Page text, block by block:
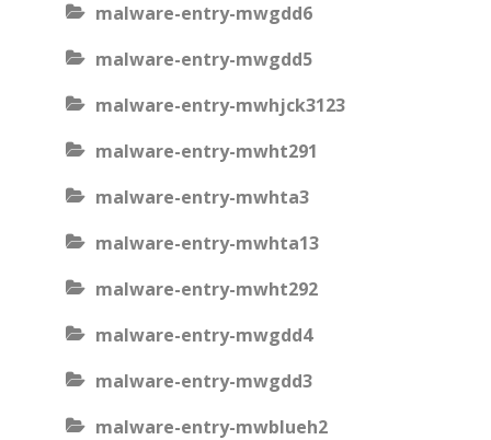
malware-entry-mwgdd6
malware-entry-mwgdd5
malware-entry-mwhjck3123
malware-entry-mwht291
malware-entry-mwhta3
malware-entry-mwhta13
malware-entry-mwht292
malware-entry-mwgdd4
malware-entry-mwgdd3
malware-entry-mwblueh2